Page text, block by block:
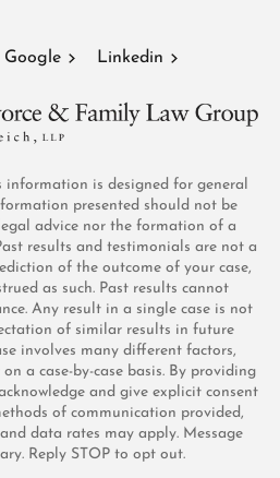
Google Linkedin
information is designed for general
presented should not be
advice nor the formation of a
results and testimonials are not a
of the outcome of your case,
as such. Past results cannot
Any result in a single case is not
of similar results in future
involves many different factors,
a case-by-case basis. By providing
and give explicit consent
of communication provided,
data rates may apply. Message
Reply STOP to opt out.